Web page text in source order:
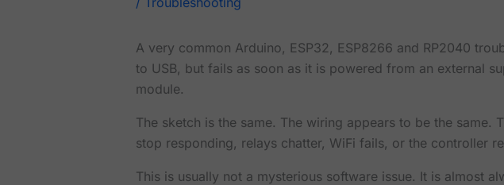
A very common Arduino, ESP32, ESP8266 and RP2040
to USB, but fails as soon as it is powered from an external
module.
The sketch is the same. The wiring appears to be the
stop responding, relays chatter, WiFi fails, or the controller
This is usually not a mysterious software issue. It is almost